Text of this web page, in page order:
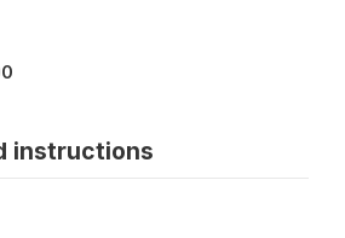
instructions